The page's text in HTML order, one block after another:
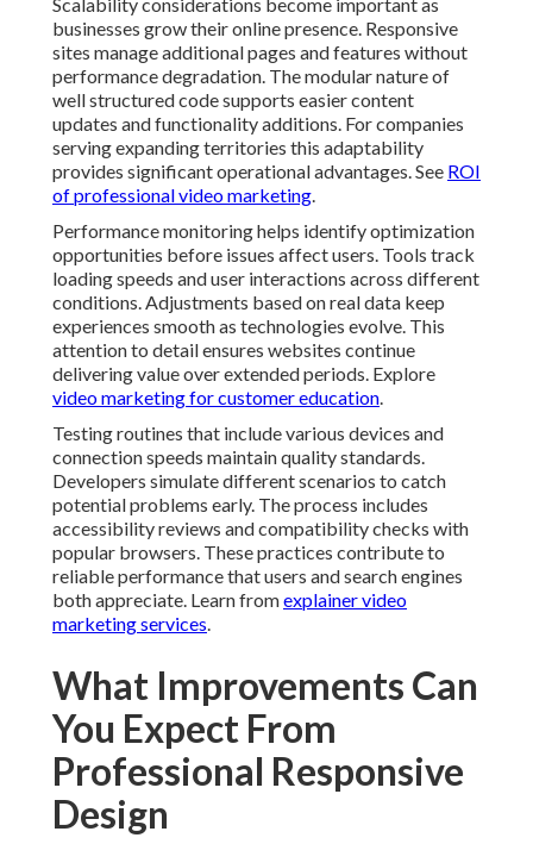
businesses grow their online presence. Responsive
sites manage additional pages and features without
performance degradation. The modular nature of
well structured code supports easier content
updates and functionality additions. For companies
serving expanding territories this adaptability
provides significant operational advantages. See ROI
of professional video marketing.
Performance monitoring helps identify optimization
opportunities before issues affect users. Tools track
loading speeds and user interactions across different
conditions. Adjustments based on real data keep
experiences smooth as technologies evolve. This
attention to detail ensures websites continue
delivering value over extended periods. Explore
video marketing for customer education.
Testing routines that include various devices and
connection speeds maintain quality standards.
Developers simulate different scenarios to catch
potential problems early. The process includes
accessibility reviews and compatibility checks with
popular browsers. These practices contribute to
reliable performance that users and search engines
both appreciate. Learn fromexplainer video
marketing services.
What Improvements Can
You Expect From
Professional Responsive
Design